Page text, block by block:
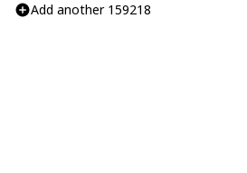
Add another 159218